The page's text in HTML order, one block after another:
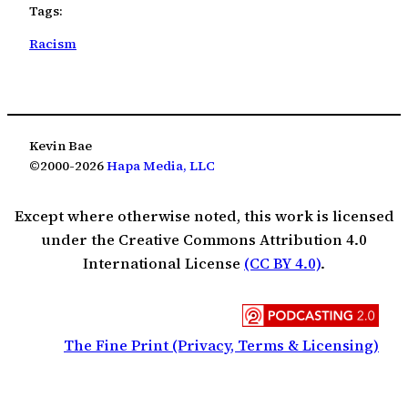
Tags:
Racism
Kevin Bae
©2000-2026Hapa Media, LLC
Except where otherwise noted, this work is licensed
under the Creative Commons Attribution 4.0
International License (CC BY 4.0).
The Fine Print (Privacy, Terms & Licensing)